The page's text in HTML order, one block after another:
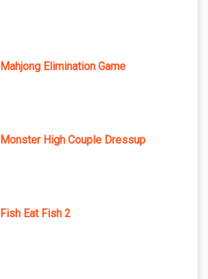
Mahjong Elimination Game
Monster High Couple Dressup
Fish Eat Fish 2